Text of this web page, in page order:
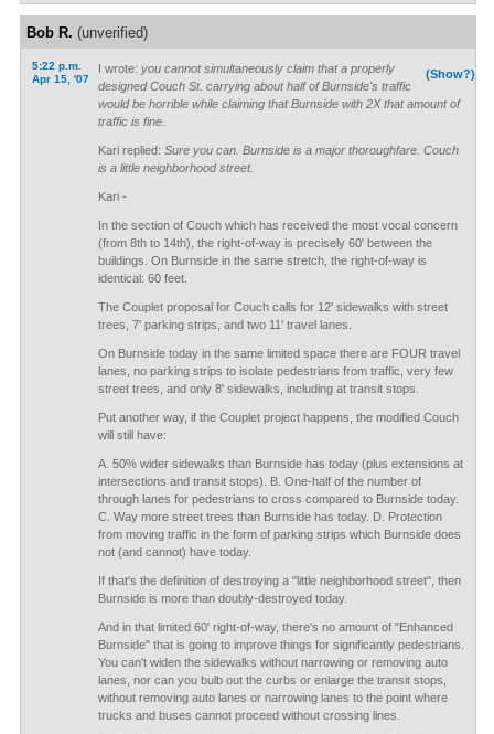
Bob R. (unverified)
5:22 p.m.
Apr 15, '07
(Show?)
I wrote: you cannot simultaneously claim that a properly
designed Couch St. carrying about half of Burnside's traffic
would be horrible while claiming that Burnside with 2X that amount of
traffic is fine.
Kari replied: Sure you can. Burnside is a major thoroughfare. Couch
is a little neighborhood street.
Kari -
In the section of Couch which has received the most vocal concern
(from 8th to 14th), the right-of-way is precisely 60' between the
buildings. On Burnside in the same stretch, the right-of-way is
identical: 60 feet.
The Couplet proposal for Couch calls for 12' sidewalks with street
trees, 7' parking strips, and two 11' travel lanes.
On Burnside today in the same limited space there are FOUR travel
lanes, no parking strips to isolate pedestrians from traffic, very few
street trees, and only 8' sidewalks, including at transit stops.
Put another way, if the Couplet project happens, the modified Couch
will still have:
A. 50% wider sidewalks than Burnside has today (plus extensions at
intersections and transit stops). B. One-half of the number of
through lanes for pedestrians to cross compared to Burnside today.
C. Way more street trees than Burnside has today. D. Protection
from moving traffic in the form of parking strips which Burnside does
not (and cannot) have today.
If that's the definition of destroying a "little neighborhood street", then
Burnside is more than doubly-destroyed today.
And in that limited 60' right-of-way, there's no amount of "Enhanced
Burnside" that is going to improve things for significantly pedestrians.
You can't widen the sidewalks without narrowing or removing auto
lanes, nor can you bulb out the curbs or enlarge the transit stops,
without removing auto lanes or narrowing lanes to the point where
trucks and buses cannot proceed without crossing lines.